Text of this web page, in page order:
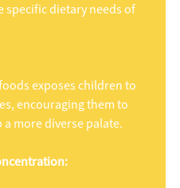
specific dietary needs of
exposes children to
encouraging them to
more diverse palate.